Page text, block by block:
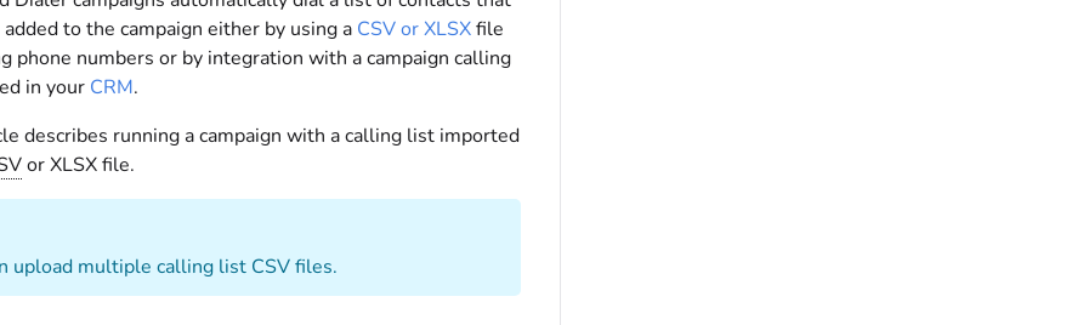
added to the campaign either by using a CSV or XLSXfile
phone numbers or by integration with a campaign calling
in your CRM.
describes running a campaign with a calling list imported
or XLSX file.
upload multiple calling list CSV files.